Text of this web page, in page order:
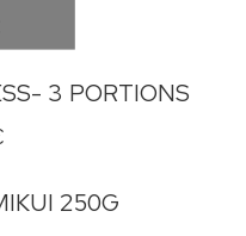
3 PORTIONS
250G